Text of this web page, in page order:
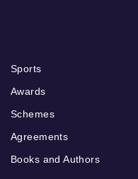
Sports
Awards
Schemes
Agreements
Books and Authors